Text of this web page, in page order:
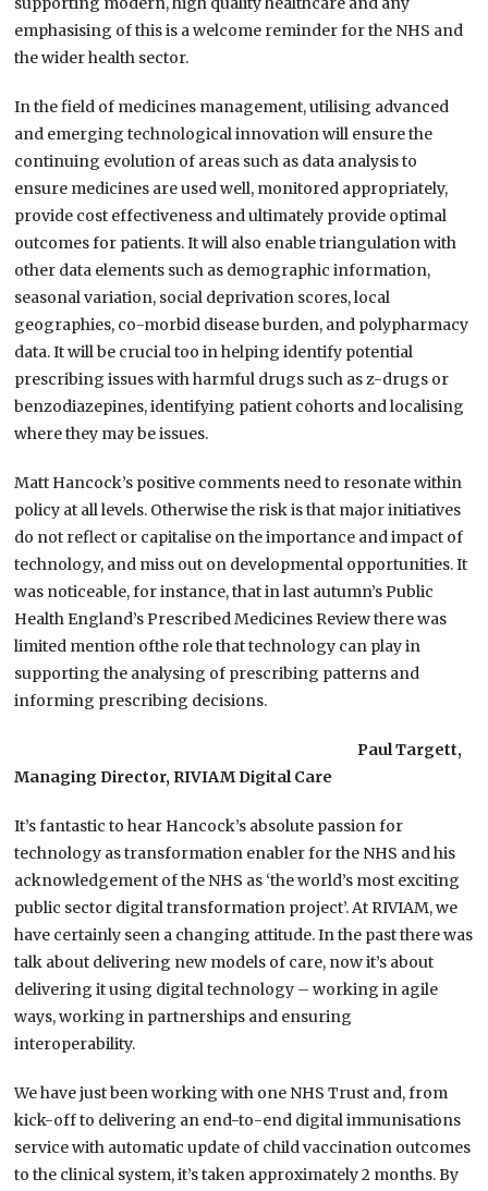
emphasising of this is a welcome reminder for the NHS and
the wider health sector.
In the field of medicines management, utilising advanced
and emerging technological innovation will ensure the
continuing evolution of areas such as data analysis to
ensure medicines are used well, monitored appropriately,
provide cost effectiveness and ultimately provide optimal
outcomes for patients. It will also enable triangulation with
other data elements such as demographic information,
seasonal variation, social deprivation scores, local
geographies, co-morbid disease burden, and polypharmacy
data. It will be crucial too in helping identify potential
prescribing issues with harmful drugs such as z-drugs or
benzodiazepines, identifying patient cohorts and localising
where they may be issues.
Matt Hancock’s positive comments need to resonate within
policy at all levels. Otherwise the risk is that major initiatives
do not reflect or capitalise on the importance and impact of
technology, and miss out on developmental opportunities. It
was noticeable, for instance, that in last autumn’s Public
Health England’s Prescribed Medicines Review there was
limited mention ofthe role that technology can play in
supporting the analysing of prescribing patterns and
informing prescribing decisions.
Paul Targett,
Managing Director, RIVIAM Digital Care
It’s fantastic to hear Hancock’s absolute passion for
technology as transformation enabler for the NHS and his
acknowledgement of the NHS as ‘the world’s most exciting
public sector digital transformation project’. At RIVIAM, we
have certainly seen a changing attitude. In the past there was
talk about delivering new models of care, now it’s about
delivering it using digital technology – working in agile
ways, working in partnerships and ensuring
interoperability.
We have just been working with one NHS Trust and, from
kick-off to delivering an end-to-end digital immunisations
service with automatic update of child vaccination outcomes
to the clinical system, it’s taken approximately 2 months. By